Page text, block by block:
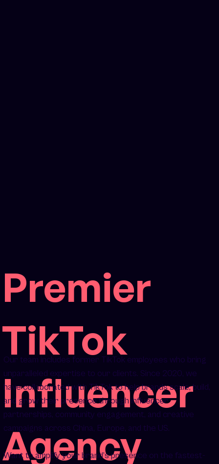
Premier
TikTok
Influencer
Agency
Our team includes former TikTok employees who bring
unparalleled expertise to our clients. Since 2020, we
have collaborated with TikTok to help brands scale, build,
and grow their presence through influencer
partnerships, community engagement, and creative
campaigns across China, Europe, and the US.
Want to amplify your brand’s presence on the fastest-